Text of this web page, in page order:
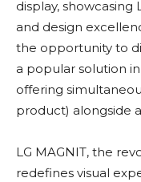
display, showcasing
and design
the opportunity to
a popular solution
offering
product) alongside
LG MAGNIT, the
redefines visual